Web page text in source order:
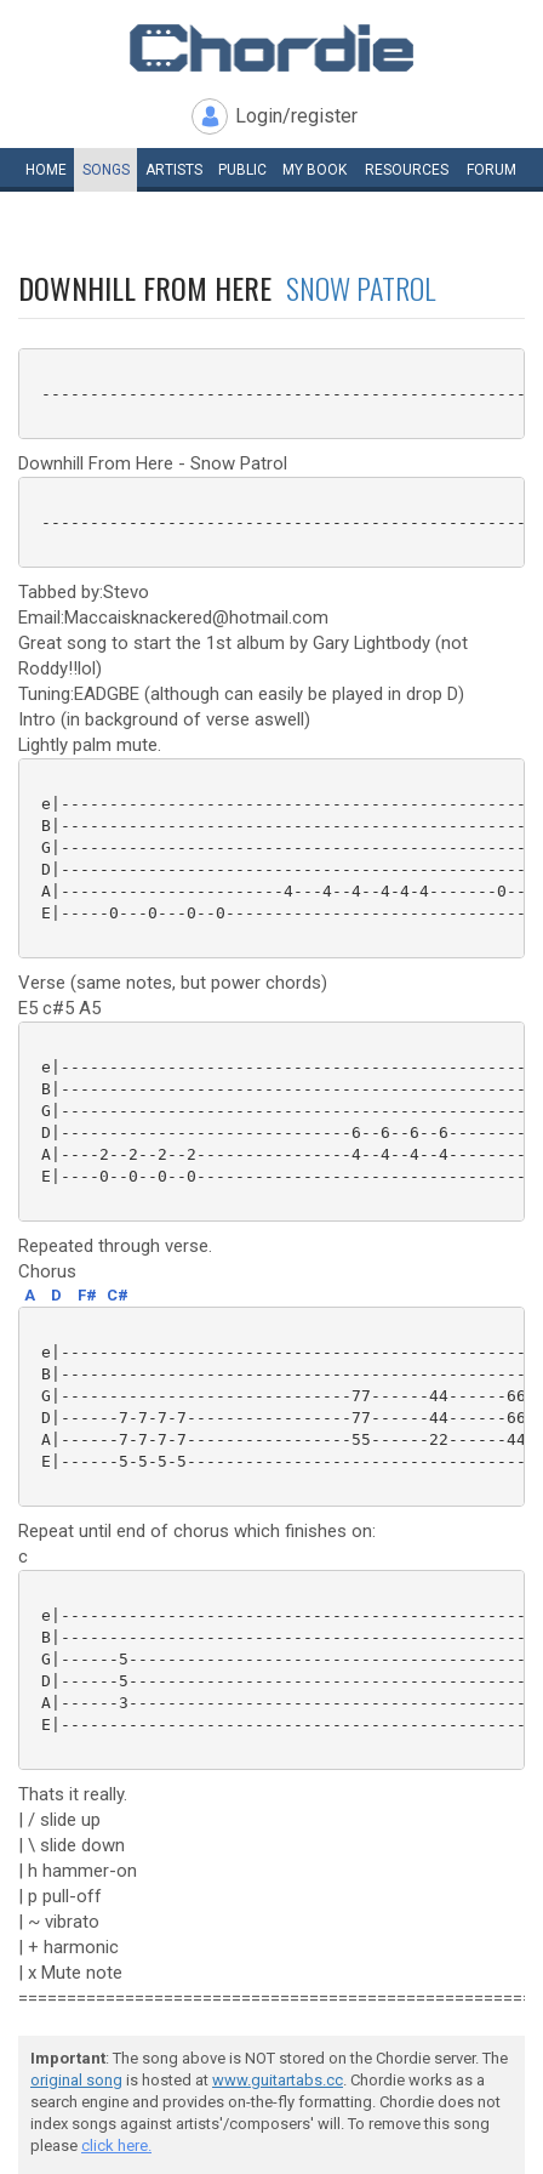
Login/register
HOME SONGS ARTISTS PUBLIC MY BOOK RESOURCES FORUM
DOWNHILL FROM HERE SNOW PATROL
Downhill From Here - Snow Patrol
Tabbed by:Stevo
Email:Maccaisknackered@hotmail.com
Great song to start the 1st album by Gary Lightbody (not
Roddy!!lol)
Tuning:EADGBE (although can easily be played in drop D)
Intro (in background of verse aswell)
Lightly palm mute.
A|-----------------------4---4--4--4-4-4-------0---
E|-----0---0---0--
Verse (same notes, but power chords)
E5 c#5 A5
D|------------------------------6--6--6--
A|----2--2--2--2----------------4--4--4--
E|----0--0--0--
Repeated through verse.
Chorus
A D F# C#
G|------------------------------77------44------
D|------7-7-7-7-----------------77------44------
A|------7-7-7-7-----------------55------22------
E|------5-5-5-
Repeat until end of chorus which finishes on:
c
G|------
D|------
A|------
Thats it really.
| / slide up
| \ slide down
| h hammer-on
| p pull-off
| ~ vibrato
| + harmonic
| x Mute note
Important: The song above is NOT stored on the Chordie server. The
original song is hosted at www.guitartabs.cc. Chordie works as a
search engine and provides on-the-fly formatting. Chordie does not
index songs against artists'/composers' will. To remove this song
please click here.